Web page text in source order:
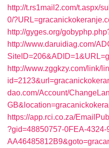
http://t.rs1mail2.com/t.aspx/
0/
http://gyges.org/
http://www.daruidiag.com/
http://www.zggkzy.com/link/
dao.com/Account/
https://app.rci.co.za/
?gid=48850757-0FEA-4324-